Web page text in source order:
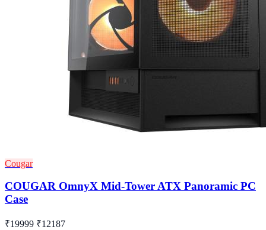
Cougar
COUGAR OmnyX Mid-Tower ATX Panoramic PC
Case
₹19999 ₹12187